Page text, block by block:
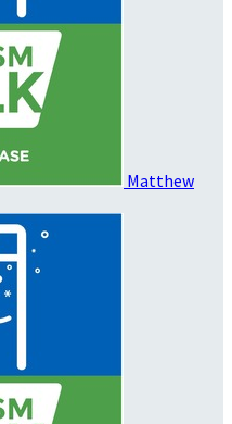
Matthew